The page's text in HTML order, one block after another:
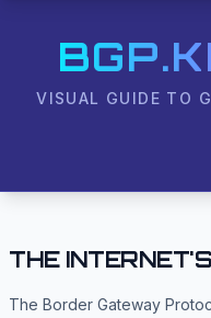
VISUAL GUIDE TO
THE
The Border Gateway